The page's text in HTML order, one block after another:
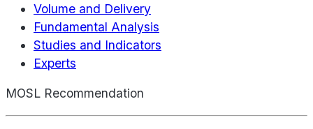
Volume and Delivery
Fundamental Analysis
Studies and Indicators
Experts
MOSL Recommendation